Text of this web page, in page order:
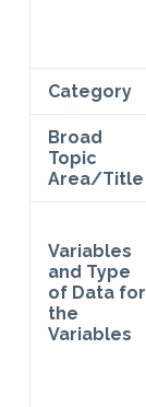
Category
Broad
Topic
Area/Title
Variables
and Type
of Data for
the
Variables